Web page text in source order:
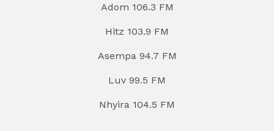
Adom 106.3 FM
Hitz 103.9 FM
Asempa 94.7 FM
Luv 99.5 FM
Nhyira 104.5 FM